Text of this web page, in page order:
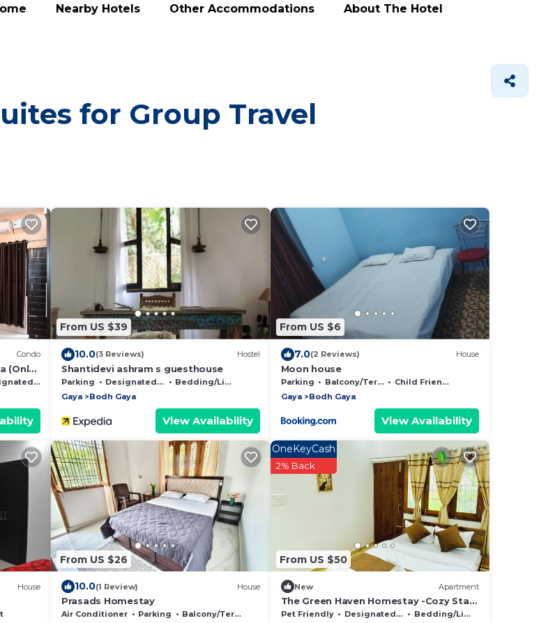
Nearby Hotels Other Accommodations About The Hotel
for Group Travel
Condo
(Only
Smoking Area
From US $39
10.0(3 Reviews) Hostel
Shantidevi ashram s guesthouse
Parking Designated Smoking Area
Bedding/Linens
Gaya
Bodh Gaya
View Availability
From US $6
7.0(2 Reviews) House
Moon house
Parking Balcony/Terrace
Child Friendly
Gaya
Bodh Gaya
View Availability
House
From US $26
10.0(1 Review) House
Prasads Homestay
Air Conditioner Parking
Balcony/Terrace
From US $50
OneKeyCash
2% Back
New Apartment
The Green Haven Homestay -Cozy Stay
Amid Nature
Pet Friendly Designated Smoking Area
Bedding/Linens